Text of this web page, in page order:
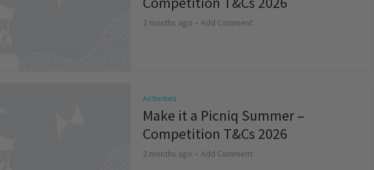
2 months ago Add Comment
Activities
Make it a Picniq Summer –
Competition T&Cs 2026
2 months ago Add Comment